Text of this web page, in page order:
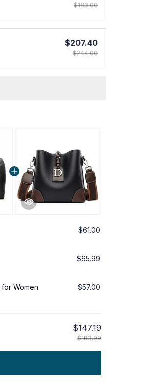
$183.00
$207.40
$244.00
$61.00
$65.99
Women $57.00
$147.19
$183.99